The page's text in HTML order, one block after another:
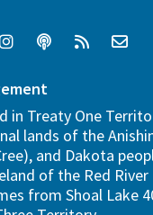
in Treaty One
lands of the
and Dakota
of the Red River
from Shoal Lake